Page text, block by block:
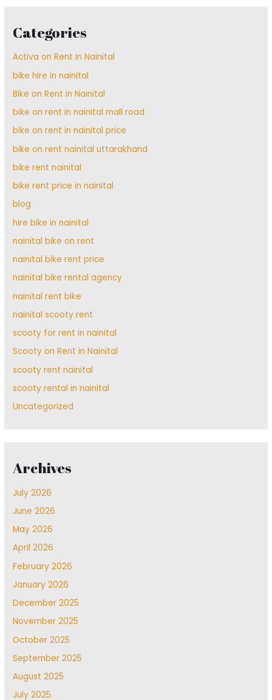
Categories
Activa on Rent in Nainital
bike hire in nainital
Bike on Rent in Nainital
bike on rent in nainital mall road
bike on rent in nainital price
bike on rent nainital uttarakhand
bike rent nainital
bike rent price in nainital
blog
hire bike in nainital
nainital bike on rent
nainital bike rent price
nainital bike rental agency
nainital rent bike
nainital scooty rent
scooty for rent in nainital
Scooty on Rent in Nainital
scooty rent nainital
scooty rental in nainital
Uncategorized
Archives
July 2026
June 2026
May 2026
April 2026
February 2026
January 2026
December 2025
November 2025
October 2025
September 2025
August 2025
July 2025